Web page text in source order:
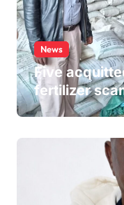
News
Five
fertilizer
24M